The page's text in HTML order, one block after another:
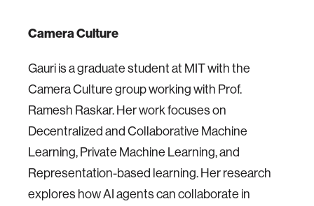
Camera Culture
Gauri is a graduate student at MIT with the
Camera Culture group working with Prof.
Ramesh Raskar. Her work focuses on
Decentralized and Collaborative Machine
Learning, Private Machine Learning, and
Representation-based learning. Her research
explores how AI agents can collaborate in